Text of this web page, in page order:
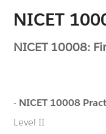
NICET
NICET 10008:
- NICET 10008
Level II